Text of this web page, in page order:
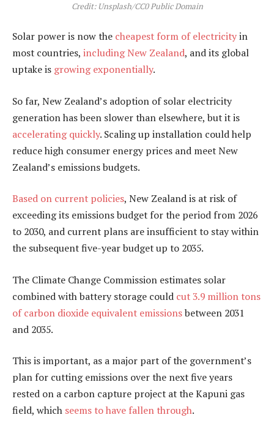
Credit: Unsplash/CC0 Public Domain
Solar power is now the cheapest form of electricityin
most countries, including New Zealand, and its global
uptake is growing exponentially.
So far, New Zealand’s adoption of solar electricity
generation has been slower than elsewhere, but it is
accelerating quickly. Scaling up installation could help
reduce high consumer energy prices and meet New
Zealand’s emissions budgets.
Based on current policies, New Zealand is at risk of
exceeding its emissions budget for the period from 2026
to 2030, and current plans are insufficient to stay within
the subsequent five-year budget up to 2035.
The Climate Change Commission estimates solar
combined with battery storage could cut 3.9 million tons
of carbon dioxide equivalent emissionsbetween 2031
and 2035.
This is important, as a major part of the government’s
plan for cutting emissions over the next five years
rested on a carbon capture project at the Kapuni gas
field, which seems to have fallen through.